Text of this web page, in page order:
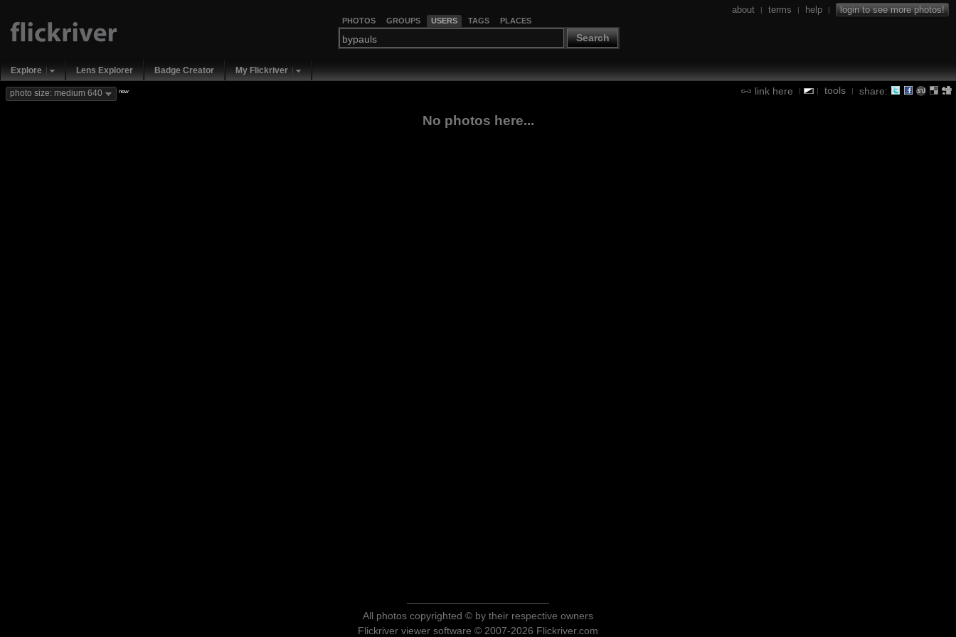
PHOTOS GROUPS USERS TAGS PLACES
Search
about | terms | help | login to see more photos!
Explore Lens Explorer Badge Creator My Flickriver
link here | | tools | share:
photo size: medium 640 new
No photos here...
All photos copyrighted © by their respective owners
Flickriver viewer software © 2007-2026 Flickriver.com